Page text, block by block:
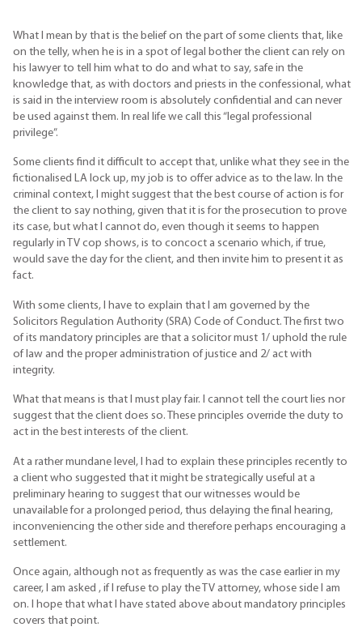
What I mean by that is the belief on the part of some clients that, like
on the telly, when he is in a spot of legal bother the client can rely on
his lawyer to tell him what to do and what to say, safe in the
knowledge that, as with doctors and priests in the confessional, what
is said in the interview room is absolutely confidential and can never
be used against them. In real life we call this “legal professional
privilege”.
Some clients find it difficult to accept that, unlike what they see in the
fictionalised LA lock up, my job is to offer advice as to the law. In the
criminal context, I might suggest that the best course of action is for
the client to say nothing, given that it is for the prosecution to prove
its case, but what I cannot do, even though it seems to happen
regularly in TV cop shows, is to concoct a scenario which, if true,
would save the day for the client, and then invite him to present it as
fact.
With some clients, I have to explain that I am governed by the
Solicitors Regulation Authority (SRA) Code of Conduct. The first two
of its mandatory principles are that a solicitor must 1/ uphold the rule
of law and the proper administration of justice and 2/ act with
integrity.
What that means is that I must play fair. I cannot tell the court lies nor
suggest that the client does so. These principles override the duty to
act in the best interests of the client.
At a rather mundane level, I had to explain these principles recently to
a client who suggested that it might be strategically useful at a
preliminary hearing to suggest that our witnesses would be
unavailable for a prolonged period, thus delaying the final hearing,
inconveniencing the other side and therefore perhaps encouraging a
settlement.
Once again, although not as frequently as was the case earlier in my
career, I am asked , if I refuse to play the TV attorney, whose side I am
on. I hope that what I have stated above about mandatory principles
covers that point.